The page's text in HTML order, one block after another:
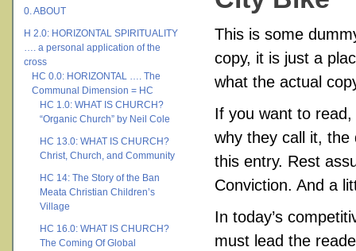
0. ABOUT
H 2.0: HORIZONTAL SPIRITUALITY
…. a personal application of the
cross
HC 0.0: HORIZONTAL …. The
Communal Dimension = HC
HC 1.0: WHAT IS CHURCH?
“Organic Church” by Neil Cole
HC 13.0: WHAT IS CHURCH?
Christ, Church, and Community
HC 14: The Story of the Ban
Meata Christian Children’s
Village
HC 16.0: WHAT IS CHURCH?
The Coming Of Global
This is some
copy, it is just a
what the actual
If you want to
why they call it, the
this entry. Rest
Conviction. And a
In today’s
must lead the